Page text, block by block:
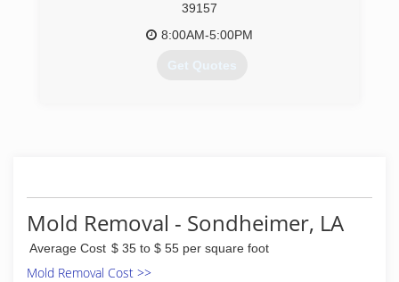
39157
8:00AM-5:00PM
Get Quotes
Mold Removal - Sondheimer, LA
Average Cost $ 35 to $ 55 per square foot
Mold Removal Cost >>